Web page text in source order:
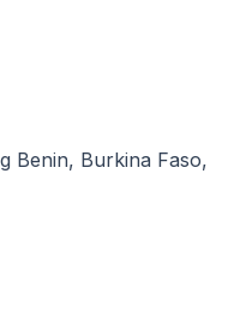
Benin, Burkina Faso,